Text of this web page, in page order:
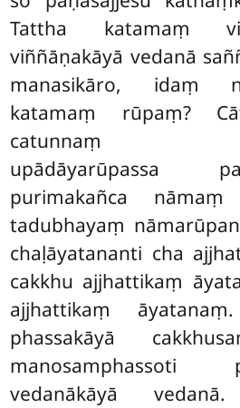
Tattha katamaṃ
viññāṇakāyā vedanā
manasikāro, idaṃ
katamaṃ rūpaṃ?
catunnaṃ
upādāyarūpassa
purimakañca
tadubhayaṃ
chaḷāyatananti cha
cakkhu ajjhattikaṃ
ajjhattikaṃ
phassakāyā
vedanākāyā